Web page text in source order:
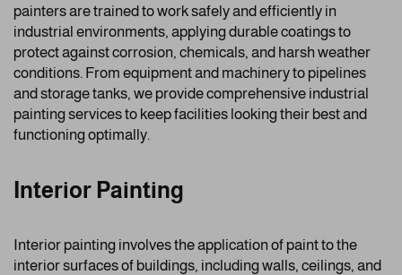
painters are trained to work safely and efficiently in
industrial environments, applying durable coatings to
protect against corrosion, chemicals, and harsh weather
conditions. From equipment and machinery to pipelines
and storage tanks, we provide comprehensive industrial
painting services to keep facilities looking their best and
functioning optimally.
Interior Painting
Interior painting involves the application of paint to the
interior surfaces of buildings, including walls, ceilings, and